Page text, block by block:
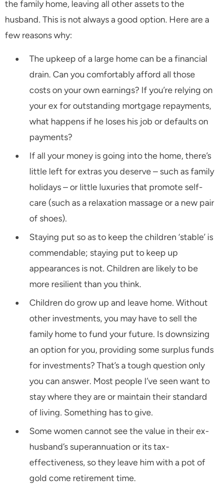
the family home, leaving all other assets to the
husband. This is not always a good option. Here are a
few reasons why:
The upkeep of a large home can be a financial
drain. Can you comfortably afford all those
costs on your own earnings? If you’re relying on
your ex for outstanding mortgage repayments,
what happens if he loses his job or defaults on
payments?
If all your money is going into the home, there’s
little left for extras you deserve – such as family
holidays – or little luxuries that promote self-
care (such as a relaxation massage or a new pair
of shoes).
Staying put so as to keep the children ‘stable’ is
commendable; staying put to keep up
appearances is not. Children are likely to be
more resilient than you think.
Children do grow up and leave home. Without
other investments, you may have to sell the
family home to fund your future. Is downsizing
an option for you, providing some surplus funds
for investments? That’s a tough question only
you can answer. Most people I’ve seen want to
stay where they are or maintain their standard
of living. Something has to give.
Some women cannot see the value in their ex-
husband’s superannuation or its tax-
effectiveness, so they leave him with a pot of
gold come retirement time.